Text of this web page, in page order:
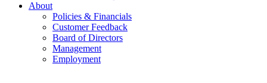
About
Policies & Financials
Customer Feedback
Board of Directors
Management
Employment